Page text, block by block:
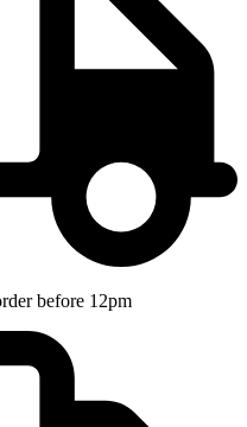
before 12pm